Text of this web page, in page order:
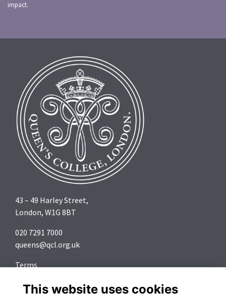
impact.
43 – 49 Harley Street,
London, W1G 8BT
020 7291 7000
queens@qcl.org.uk
Terms
Cookies
This website uses cookies